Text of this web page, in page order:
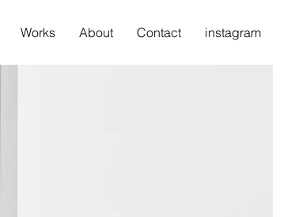
Works About Contact instagram